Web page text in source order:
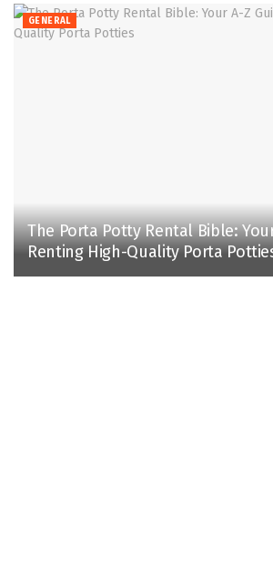
GENERAL
The Porta Potty Rental Bible:
Renting High-Quality Porta